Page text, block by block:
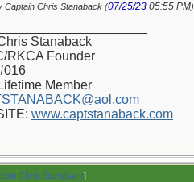
Captain Chris Stanaback (07/25/23 05:55 PM)
Stanaback
RKCA Founder
Member
www.captstanaback.com
Chris Stanaback]